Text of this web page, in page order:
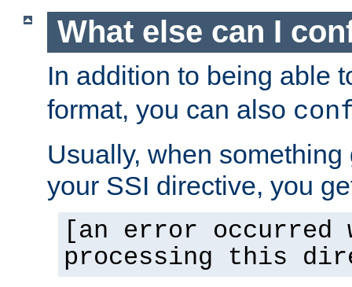
What else can I
In addition to being able
format, you can also
Usually, when
your SSI directive, you
[an error occurred
processing this